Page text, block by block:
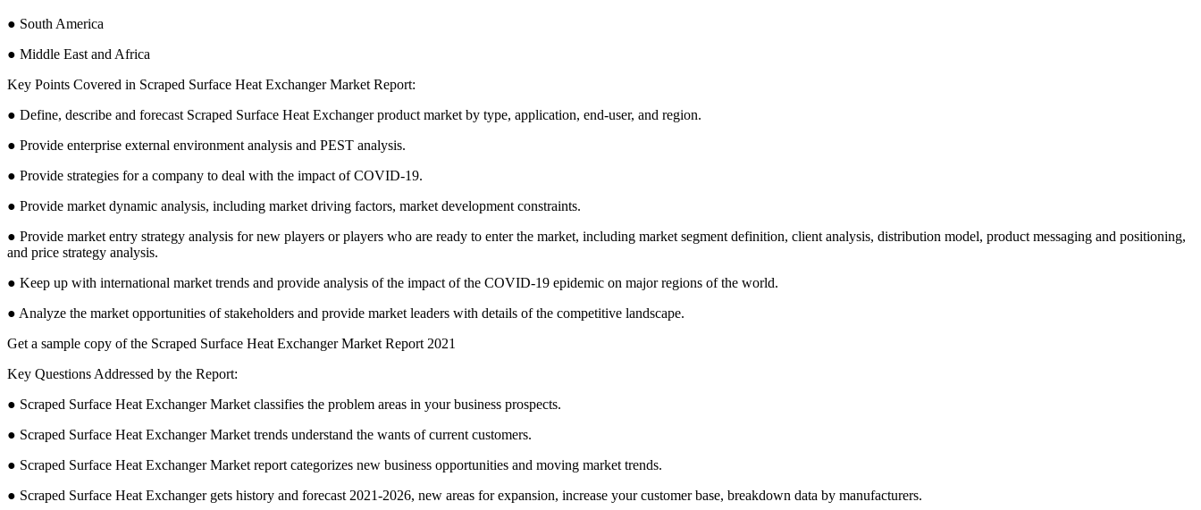
● South America
● Middle East and Africa
Key Points Covered in Scraped Surface Heat Exchanger Market Report:
● Define, describe and forecast Scraped Surface Heat Exchanger product market by type, application, end-user, and region.
● Provide enterprise external environment analysis and PEST analysis.
● Provide strategies for a company to deal with the impact of COVID-19.
● Provide market dynamic analysis, including market driving factors, market development constraints.
● Provide market entry strategy analysis for new players or players who are ready to enter the market, including market segment definition, client analysis, distribution model, product messaging and positioning,
and price strategy analysis.
● Keep up with international market trends and provide analysis of the impact of the COVID-19 epidemic on major regions of the world.
● Analyze the market opportunities of stakeholders and provide market leaders with details of the competitive landscape.
Get a sample copy of the Scraped Surface Heat Exchanger Market Report 2021
Key Questions Addressed by the Report:
● Scraped Surface Heat Exchanger Market classifies the problem areas in your business prospects.
● Scraped Surface Heat Exchanger Market trends understand the wants of current customers.
● Scraped Surface Heat Exchanger Market report categorizes new business opportunities and moving market trends.
● Scraped Surface Heat Exchanger gets history and forecast 2021-2026, new areas for expansion, increase your customer base, breakdown data by manufacturers.